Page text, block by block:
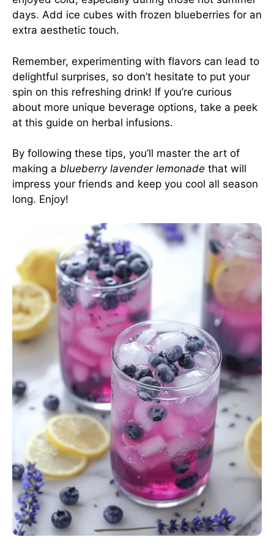
days. Add ice cubes with frozen blueberries for an
extra aesthetic touch.
Remember, experimenting with flavors can lead to
delightful surprises, so don’t hesitate to put your
spin on this refreshing drink! If you’re curious
about more unique beverage options, take a peek
at this guide on herbal infusions.
By following these tips, you’ll master the art of
making a blueberry lavender lemonade that will
impress your friends and keep you cool all season
long. Enjoy!